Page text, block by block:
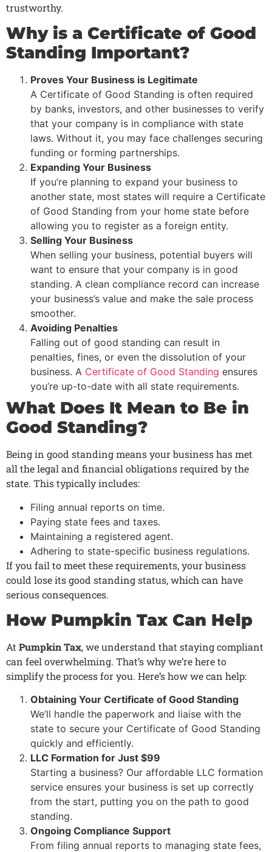
trustworthy.
Why is a Certificate of Good
Standing Important?
Proves Your Business is Legitimate
A Certificate of Good Standing is often required
by banks, investors, and other businesses to verify
that your company is in compliance with state
laws. Without it, you may face challenges securing
funding or forming partnerships.
Expanding Your Business
If you’re planning to expand your business to
another state, most states will require a Certificate
of Good Standing from your home state before
allowing you to register as a foreign entity.
Selling Your Business
When selling your business, potential buyers will
want to ensure that your company is in good
standing. A clean compliance record can increase
your business’s value and make the sale process
smoother.
Avoiding Penalties
Falling out of good standing can result in
penalties, fines, or even the dissolution of your
business. A Certificate of Good Standing ensures
you’re up-to-date with all state requirements.
What Does It Mean to Be in
Good Standing?
Being in good standing means your business has met
all the legal and financial obligations required by the
state. This typically includes:
Filing annual reports on time.
Paying state fees and taxes.
Maintaining a registered agent.
Adhering to state-specific business regulations.
If you fail to meet these requirements, your business
could lose its good standing status, which can have
serious consequences.
How Pumpkin Tax Can Help
At Pumpkin Tax, we understand that staying compliant
can feel overwhelming. That’s why we’re here to
simplify the process for you. Here’s how we can help:
Obtaining Your Certificate of Good Standing
We’ll handle the paperwork and liaise with the
state to secure your Certificate of Good Standing
quickly and efficiently.
LLC Formation for Just $99
Starting a business? Our affordable LLC formation
service ensures your business is set up correctly
from the start, putting you on the path to good
standing.
Ongoing Compliance Support
From filing annual reports to managing state fees,